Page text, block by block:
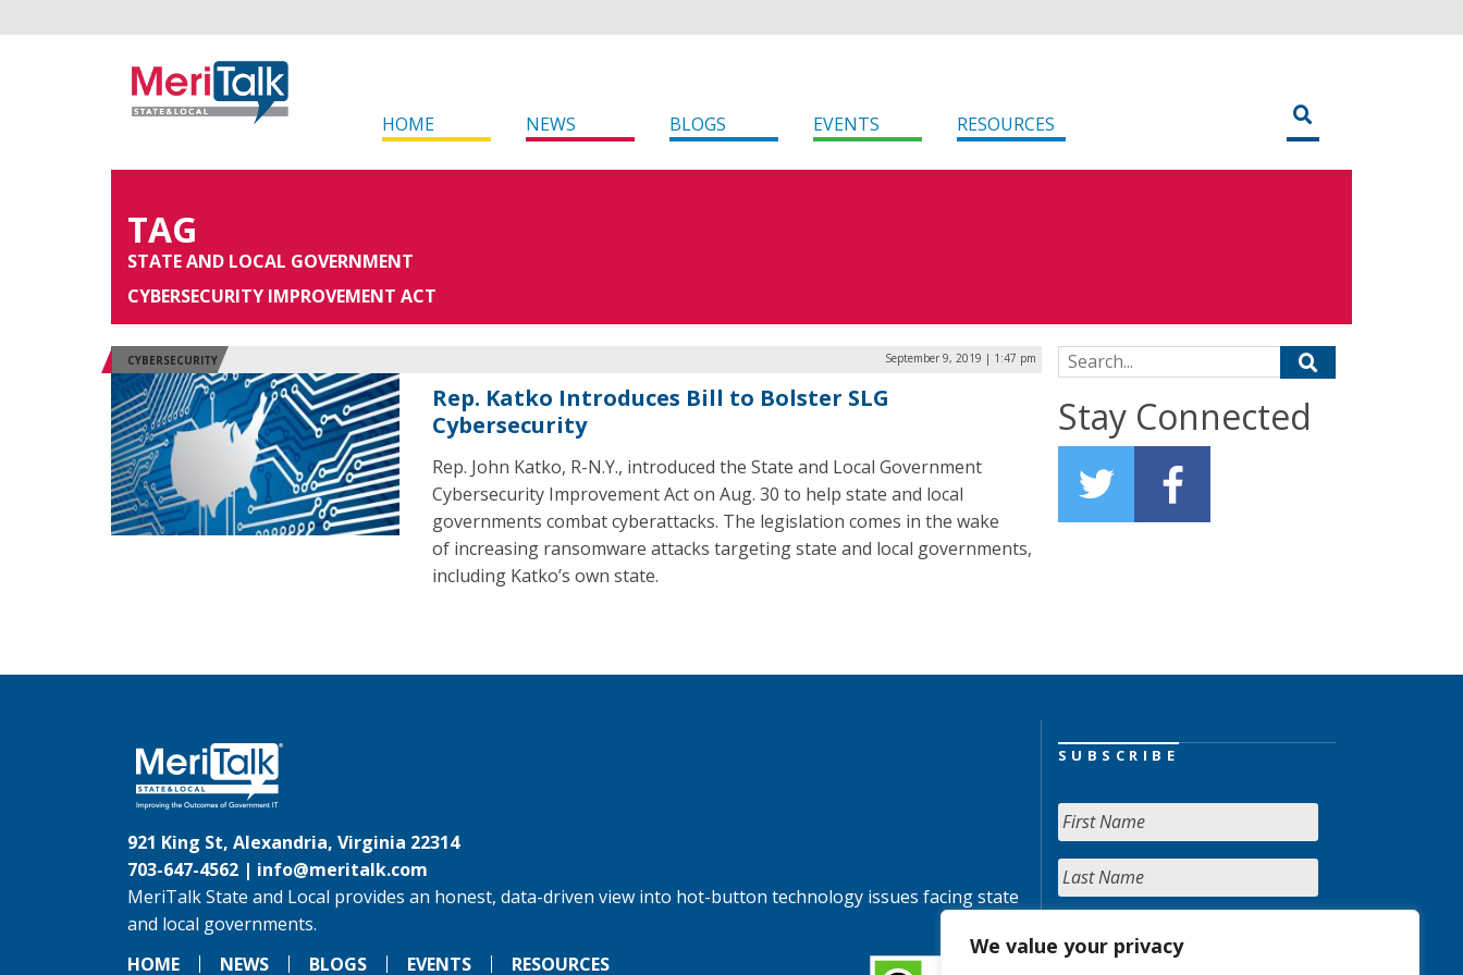
We value your privacy
HOME NEWS BLOGS EVENTS RESOURCES
TAG
STATE AND LOCAL GOVERNMENT
CYBERSECURITY IMPROVEMENT ACT
CYBERSECURITY September 9, 2019 | 1:47 pm
Rep. Katko Introduces Bill to Bolster SLG
Cybersecurity
Rep. John Katko, R-N.Y., introduced the State and Local Government
Cybersecurity Improvement Act on Aug. 30 to help state and local
governments combat cyberattacks. The legislation comes in the wake
of increasing ransomware attacks targeting state and local governments,
including Katko’s own state.
Search for:
Stay Connected
921 King St, Alexandria, Virginia 22314
703-647-4562 | info@meritalk.com
MeriTalk State and Local provides an honest, data-driven view into hot-button technology issues facing state
and local governments.
HOME
NEWS BLOGS EVENTS RESOURCES
SUBSCRIBE